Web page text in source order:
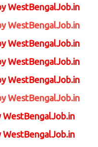
WestBengalJob.in
WestBengalJob.in
WestBengalJob.in
WestBengalJob.in
WestBengalJob.in
WestBengalJob.in
WestBengalJob.in
WestBengalJob.in